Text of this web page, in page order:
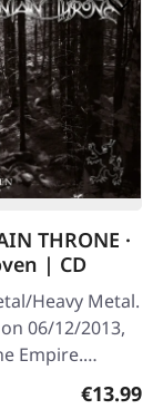
THRONE ·
| CD
Heavy Metal.
06/12/2013,
Empire.
CD. Mountain€13.99